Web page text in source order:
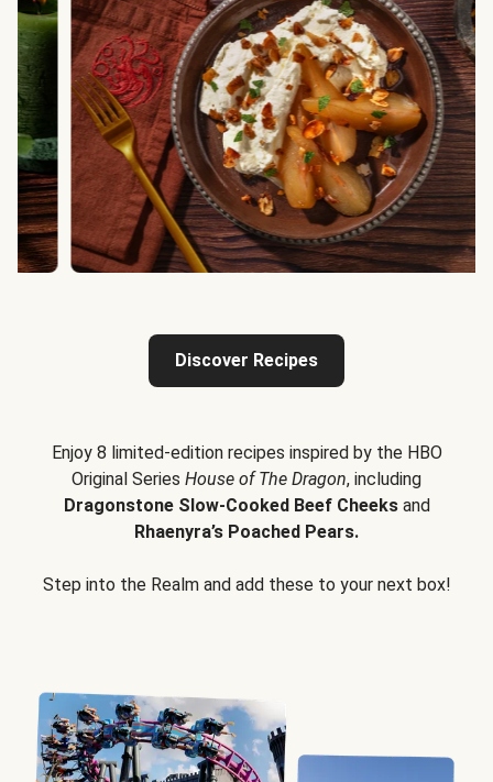
Discover Recipes
Enjoy 8 limited-edition recipes inspired by the HBO
Original Series House of The Dragon, including
Dragonstone Slow-Cooked Beef Cheeksand
Rhaenyra’s Poached Pears.
Step into the Realm and add these to your next box!